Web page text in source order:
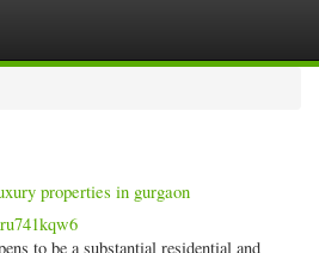
properties in gurgaon
to be a substantial residential and